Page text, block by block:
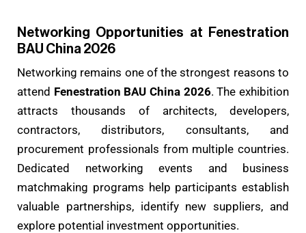
Networking Opportunities at Fenestration
BAU China 2026
Networking remains one of the strongest reasons to
attend Fenestration BAU China 2026. The exhibition
attracts thousands of architects, developers,
contractors, distributors, consultants, and
procurement professionals from multiple countries.
Dedicated networking events and business
matchmaking programs help participants establish
valuable partnerships, identify new suppliers, and
explore potential investment opportunities.